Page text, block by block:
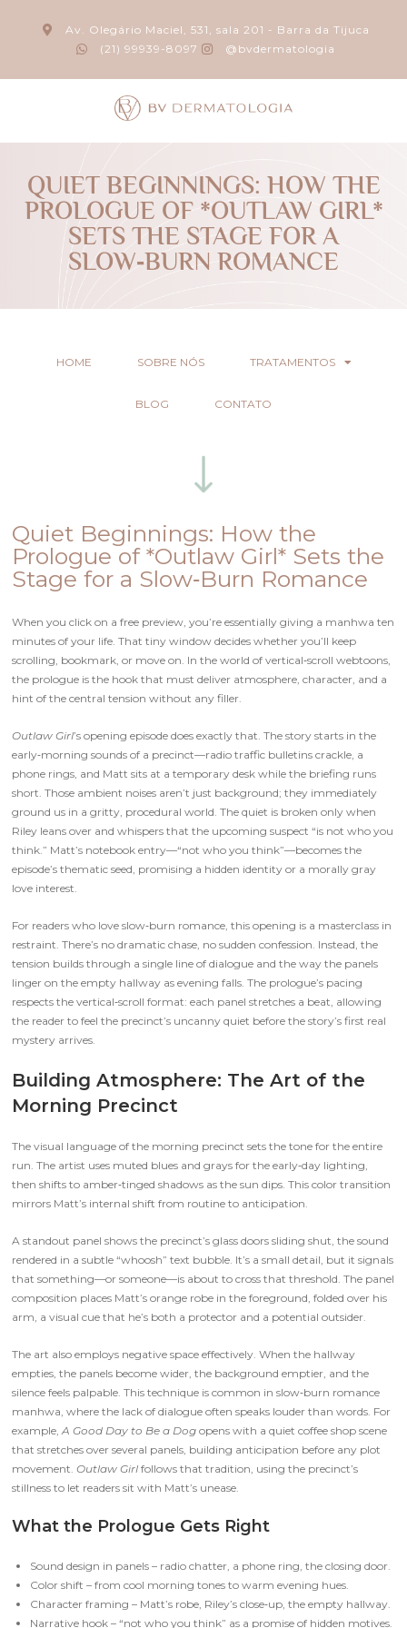
Av. Olegário Maciel, 531, sala 201 - Barra da Tijuca
(21) 99939-8097
@bvdermatologia
QUIET BEGINNINGS: HOW THE
PROLOGUE OF *OUTLAW GIRL*
SETS THE STAGE FOR A
SLOW‑BURN ROMANCE
HOME SOBRE NÓS TRATAMENTOS
BLOG CONTATO
Quiet Beginnings: How the
Prologue of *Outlaw Girl* Sets the
Stage for a Slow‑Burn Romance
When you click on a free preview, you’re essentially giving a manhwa ten
minutes of your life. That tiny window decides whether you’ll keep
scrolling, bookmark, or move on. In the world of vertical‑scroll webtoons,
the prologue is the hook that must deliver atmosphere, character, and a
hint of the central tension without any filler.
Outlaw Girl’s opening episode does exactly that. The story starts in the
early‑morning sounds of a precinct—radio traffic bulletins crackle, a
phone rings, and Matt sits at a temporary desk while the briefing runs
short. Those ambient noises aren’t just background; they immediately
ground us in a gritty, procedural world. The quiet is broken only when
Riley leans over and whispers that the upcoming suspect “is not who you
think.” Matt’s notebook entry—“not who you think”—becomes the
episode’s thematic seed, promising a hidden identity or a morally gray
love interest.
For readers who love slow‑burn romance, this opening is a masterclass in
restraint. There’s no dramatic chase, no sudden confession. Instead, the
tension builds through a single line of dialogue and the way the panels
linger on the empty hallway as evening falls. The prologue’s pacing
respects the vertical‑scroll format: each panel stretches a beat, allowing
the reader to feel the precinct’s uncanny quiet before the story’s first real
mystery arrives.
Building Atmosphere: The Art of the
Morning Precinct
The visual language of the morning precinct sets the tone for the entire
run. The artist uses muted blues and grays for the early‑day lighting,
then shifts to amber‑tinged shadows as the sun dips. This color transition
mirrors Matt’s internal shift from routine to anticipation.
A standout panel shows the precinct’s glass doors sliding shut, the sound
rendered in a subtle “whoosh” text bubble. It’s a small detail, but it signals
that something—or someone—is about to cross that threshold. The panel
composition places Matt’s orange robe in the foreground, folded over his
arm, a visual cue that he’s both a protector and a potential outsider.
The art also employs negative space effectively. When the hallway
empties, the panels become wider, the background emptier, and the
silence feels palpable. This technique is common in slow‑burn romance
manhwa, where the lack of dialogue often speaks louder than words. For
example,A Good Day to Be a Dog opens with a quiet coffee shop scene
that stretches over several panels, building anticipation before any plot
movement.Outlaw Girl follows that tradition, using the precinct’s
stillness to let readers sit with Matt’s unease.
What the Prologue Gets Right
Sound design in panels – radio chatter, a phone ring, the closing door.
Color shift – from cool morning tones to warm evening hues.
Character framing – Matt’s robe, Riley’s close‑up, the empty hallway.
Narrative hook – “not who you think” as a promise of hidden motives.